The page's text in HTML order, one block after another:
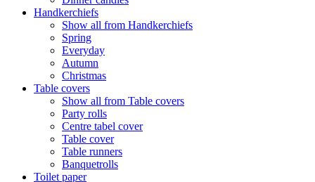
Handkerchiefs
Show all from Handkerchiefs
Spring
Everyday
Autumn
Christmas
Table covers
Show all from Table covers
Party rolls
Centre tabel cover
Table cover
Table runners
Banquetrolls
Toilet paper